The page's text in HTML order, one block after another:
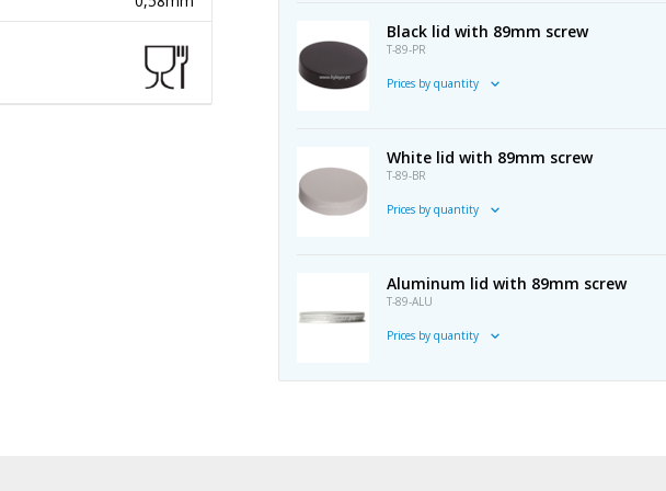
Black lid with 89mm screw
T-89-PR
Prices by quantity
White lid with 89mm screw
T-89-BR
Prices by quantity
Aluminum lid with 89mm screw
T-89-ALU
Prices by quantity